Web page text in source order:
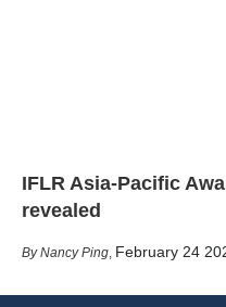
IFLR Asia-Pacific
revealed
Nancy Ping, February 24